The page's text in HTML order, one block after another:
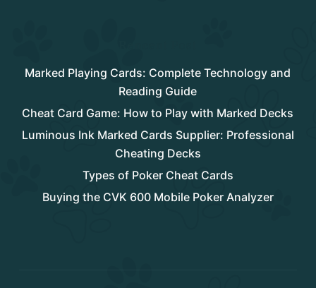
Marked Playing Cards: Complete Technology and
Reading Guide
Cheat Card Game: How to Play with Marked Decks
Luminous Ink Marked Cards Supplier: Professional
Cheating Decks
Types of Poker Cheat Cards
Buying the CVK 600 Mobile Poker Analyzer